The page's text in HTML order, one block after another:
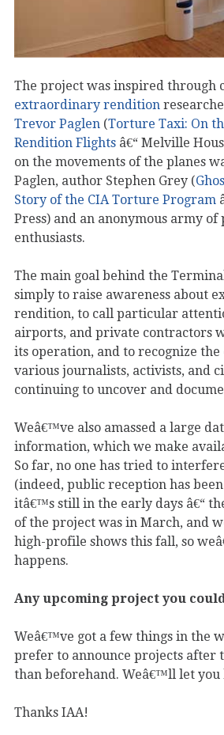
The project was inspired through
extraordinary rendition
Trevor Paglen (Torture Taxi: On
Rendition Flights â€“ Melville
on the movements of the planes
Paglen, author Stephen Grey (
Story of the CIA Torture Program
Press) and an anonymous army
enthusiasts.
The main goal behind the
simply to raise awareness about
rendition, to call particular
airports, and private contractors
its operation, and to recognize
various journalists, activists, and
continuing to uncover and
Weâ€™ve also amassed a large
information, which we make
So far, no one has tried to
(indeed, public reception has
itâ€™s still in the early days â€“
of the project was in March, and
high-profile shows this fall, so
happens.
Any upcoming project you
Weâ€™ve got a few things in the
prefer to announce projects after
than beforehand. Weâ€™ll let you
Thanks IAA!